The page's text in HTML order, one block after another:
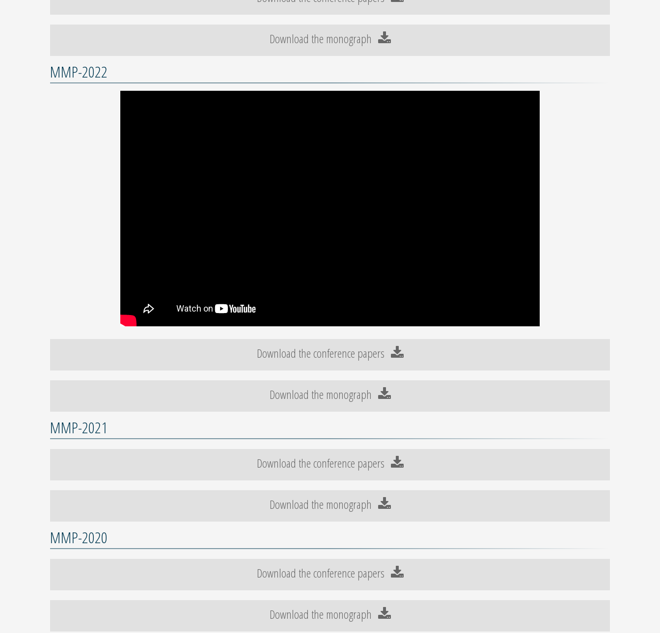
Download the monograph
MMP-2022
Download the conference papers
Download the monograph
MMP-2021
Download the conference papers
Download the monograph
MMP-2020
Download the conference papers
Download the monograph